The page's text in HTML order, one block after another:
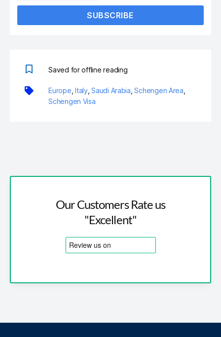
SUBSCRIBE
Saved for offline reading
Europe ,Italy,Saudi Arabia ,Schengen Area
Schengen Visa
Our Customers Rate us
"Excellent"